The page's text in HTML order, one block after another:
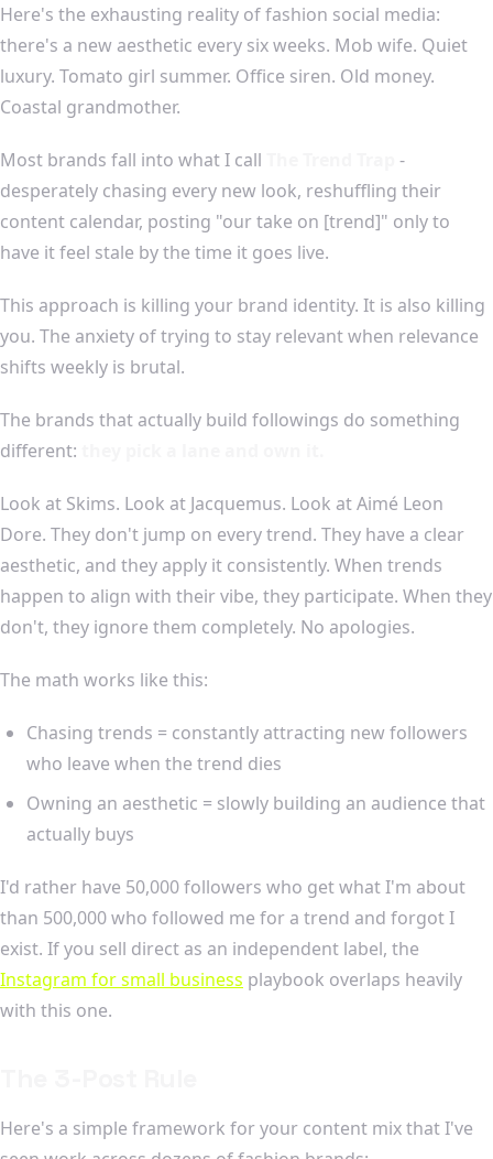
Here's the exhausting reality of fashion social media:
there's a new aesthetic every six weeks. Mob wife. Quiet
luxury. Tomato girl summer. Office siren. Old money.
Coastal grandmother.
Most brands fall into what I call
-
desperately chasing every new look, reshuffling their
content calendar, posting "our take on [trend]" only to
have it feel stale by the time it goes live.
This approach is killing your brand identity. It is also killing
you. The anxiety of trying to stay relevant when relevance
shifts weekly is brutal.
The brands that actually build followings do something
different:
Look at Skims. Look at Jacquemus. Look at Aimé Leon
Dore. They don't jump on every trend. They have a clear
aesthetic, and they apply it consistently. When trends
happen to align with their vibe, they participate. When they
don't, they ignore them completely. No apologies.
The math works like this:
Chasing trends = constantly attracting new followers
who leave when the trend dies
Owning an aesthetic = slowly building an audience that
actually buys
I'd rather have 50,000 followers who get what I'm about
than 500,000 who followed me for a trend and forgot I
exist. If you sell direct as an independent label, the
Instagram for small business playbook overlaps heavily
with this one.
Here's a simple framework for your content mix that I've